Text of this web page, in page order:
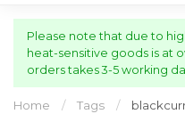
Please note that due to
heat-sensitive goods is at
orders takes 3-5 working
Home / Tags /